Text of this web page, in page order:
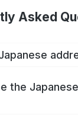
Asked
the